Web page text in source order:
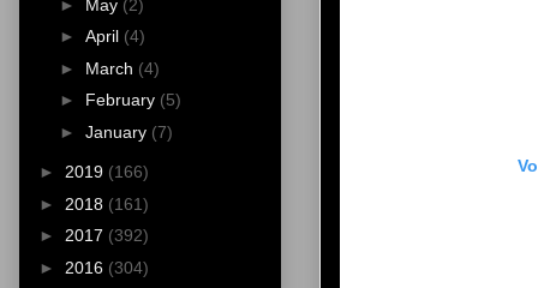
► May (2)
► April (4)
► March (4)
► February (5)
► January (7)
► 2019 (166)
► 2018 (161)
► 2017 (392)
► 2016 (304)